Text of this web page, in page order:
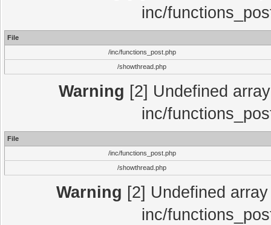
inc/
File
/inc/functions_post.php
/showthread.php
Warning [2] Undefined
inc/
File
/inc/functions_post.php
/showthread.php
Warning [2] Undefined
inc/